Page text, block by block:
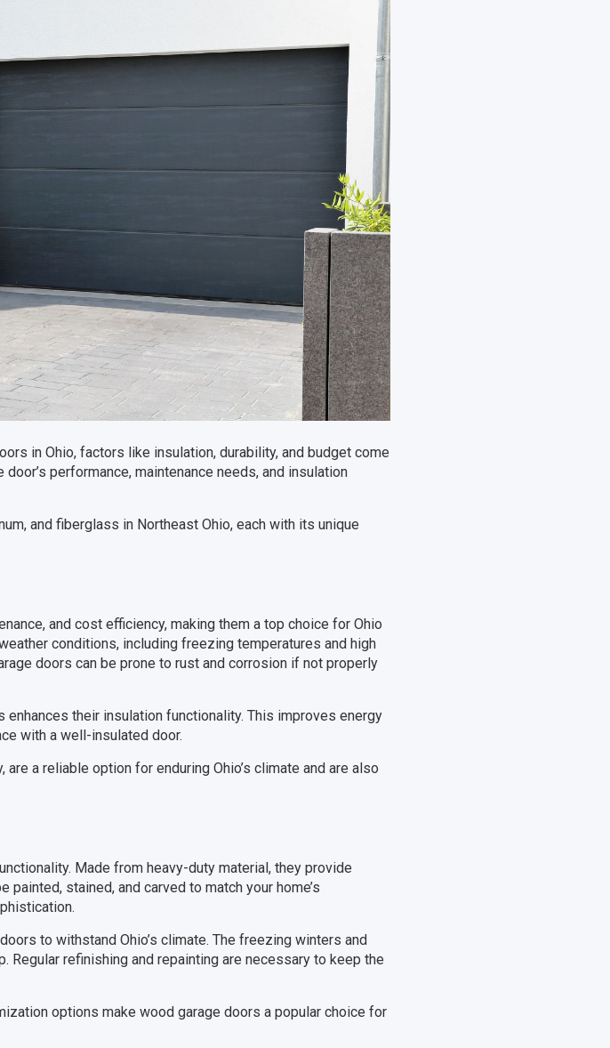
in Ohio, factors like insulation, durability, and budget come
performance, maintenance needs, and insulation
and fiberglass in Northeast Ohio, each with its unique
and cost efficiency, making them a top choice for Ohio
conditions, including freezing temperatures and high
doors can be prone to rust and corrosion if not properly
their insulation functionality. This improves energy
with a well-insulated door.
a reliable option for enduring Ohio’s climate and are also
Made from heavy-duty material, they provide
stained, and carved to match your home’s
to withstand Ohio’s climate. The freezing winters and
Regular refinishing and repainting are necessary to keep the
options make wood garage doors a popular choice for